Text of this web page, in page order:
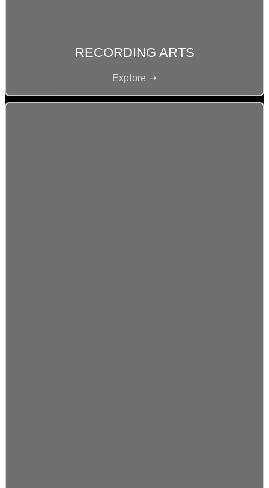
RECORDING ARTS
Explore ➝